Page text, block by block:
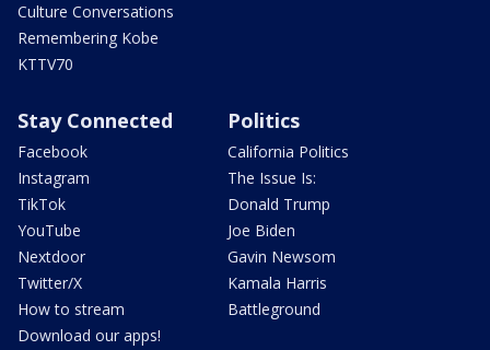
Culture Conversations
Remembering Kobe
KTTV70
Stay Connected
Facebook
Instagram
TikTok
YouTube
Nextdoor
Twitter/X
How to stream
Download our apps!
Politics
California Politics
The Issue Is:
Donald Trump
Joe Biden
Gavin Newsom
Kamala Harris
Battleground